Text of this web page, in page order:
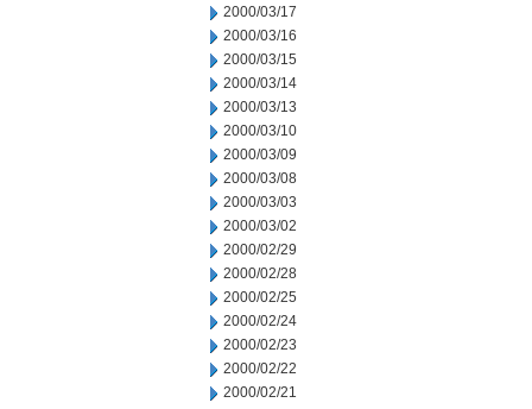
2000/03/17
2000/03/16
2000/03/15
2000/03/14
2000/03/13
2000/03/10
2000/03/09
2000/03/08
2000/03/03
2000/03/02
2000/02/29
2000/02/28
2000/02/25
2000/02/24
2000/02/23
2000/02/22
2000/02/21